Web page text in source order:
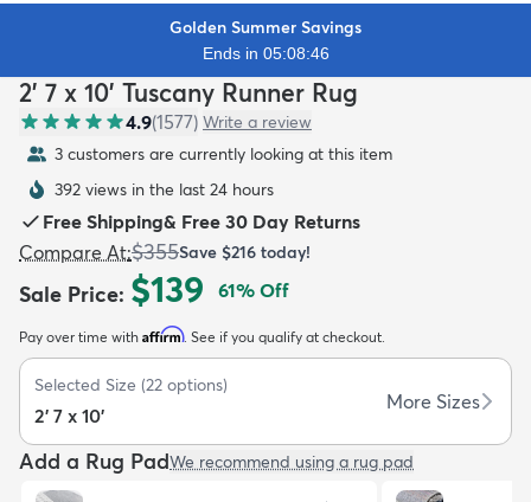
Kids New Arrivals
Golden Summer Savings
Ends in 05:08:44
2' 7 x 10' Tuscany Runner Rug
4.9(1577) Write a review
3 customers are currently looking at this item
392 views in the last 24 hours
Free Shipping& Free 30 Day Returns
Compare At:$355Save $216 today!
Sale Price: $139 61% Off
Pay over time with Affirm. See if you qualify at checkout.
Selected Size (22 options)
2' 7 x 10'
More Sizes
Add a Rug PadWe recommend using a rug pad